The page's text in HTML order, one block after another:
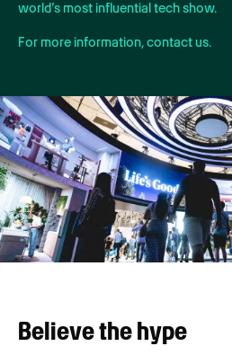
world’s most influential tech show.
For more information, contact us.
Believe the hype